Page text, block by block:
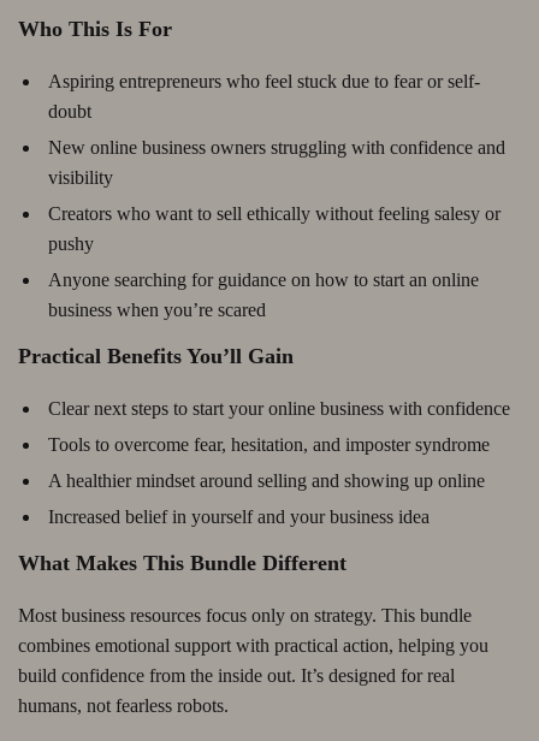
Who This Is For
Aspiring entrepreneurs who feel stuck due to fear or self-
doubt
New online business owners struggling with confidence and
visibility
Creators who want to sell ethically without feeling salesy or
pushy
Anyone searching for guidance on how to start an online
business when you’re scared
Practical Benefits You’ll Gain
Clear next steps to start your online business with confidence
Tools to overcome fear, hesitation, and imposter syndrome
A healthier mindset around selling and showing up online
Increased belief in yourself and your business idea
What Makes This Bundle Different
Most business resources focus only on strategy. This bundle
combines emotional support with practical action, helping you
build confidence from the inside out. It’s designed for real
humans, not fearless robots.